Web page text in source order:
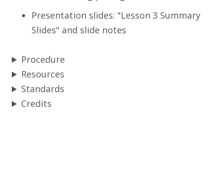
Presentation slides: "Lesson 3 Summary
Slides" and slide notes
Procedure
Resources
Standards
Credits